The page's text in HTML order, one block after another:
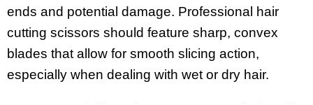
ends and potential damage. Professional hair
cutting scissors should feature sharp, convex
blades that allow for smooth slicing action,
especially when dealing with wet or dry hair.